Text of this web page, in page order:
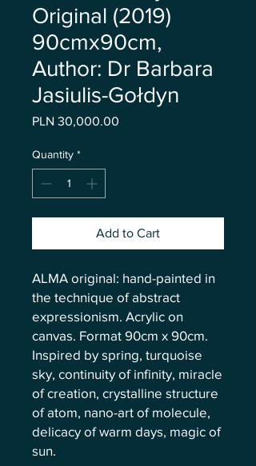
Original (2019)
90cmx90cm,
Author: Dr Barbara
Jasiulis-Gołdyn
PLN 30,000.00
Quantity *
Add to Cart
ALMA original: hand-painted in
the technique of abstract
expressionism. Acrylic on
canvas. Format 90cm x 90cm.
Inspired by spring, turquoise
sky, continuity of infinity, miracle
of creation, crystalline structure
of atom, nano-art of molecule,
delicacy of warm days, magic of
sun.